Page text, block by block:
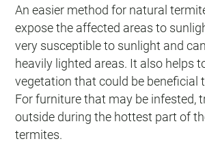
An easier method for natural
expose the affected areas to
very susceptible to sunlight and
heavily lighted areas. It also helps
vegetation that could be beneficial
For furniture that may be infested,
outside during the hottest part of
termites.